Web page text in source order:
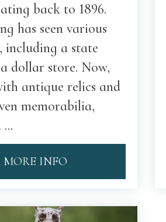
back to 1896.
has seen various
including a state
dollar store. Now,
antique relics and
memorabilia,
MORE INFO